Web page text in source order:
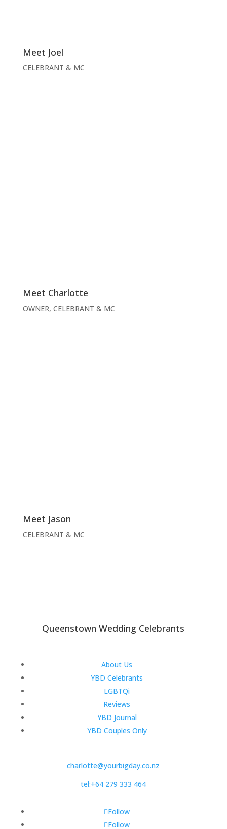
Meet Joel
CELEBRANT & MC
Meet Charlotte
OWNER, CELEBRANT & MC
Meet Jason
CELEBRANT & MC
Queenstown Wedding Celebrants
About Us
YBD Celebrants
LGBTQi
Reviews
YBD Journal
YBD Couples Only
charlotte@yourbigday.co.nz
tel:+64 279 333 464
Follow
Follow